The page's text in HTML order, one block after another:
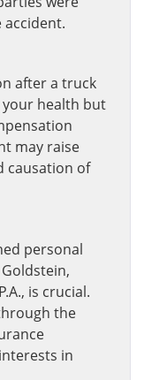
after a truck
health but
may raise
causation of
personal
is crucial.
the
in